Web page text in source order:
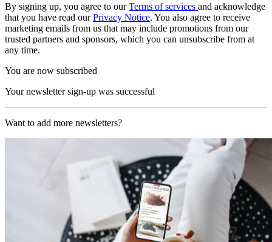
By signing up, you agree to ourTerms of services and acknowledge
that you have read ourPrivacy Notice. You also agree to receive
marketing emails from us that may include promotions from our
trusted partners and sponsors, which you can unsubscribe from at
any time.
You are now subscribed
Your newsletter sign-up was successful
Want to add more newsletters?